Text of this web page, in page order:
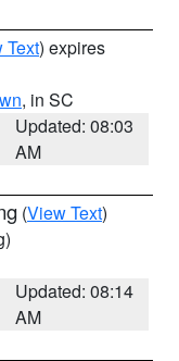
Text) expires
, in SC
Updated: 08:03
AM
(View Text)
Updated: 08:14
AM